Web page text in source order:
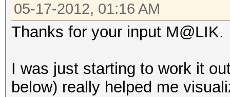
05-17-2012, 01:16 AM
Thanks for your input M@LIK.
I was just starting to work it
below) really helped me